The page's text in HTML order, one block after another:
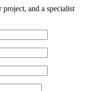
and a specialist